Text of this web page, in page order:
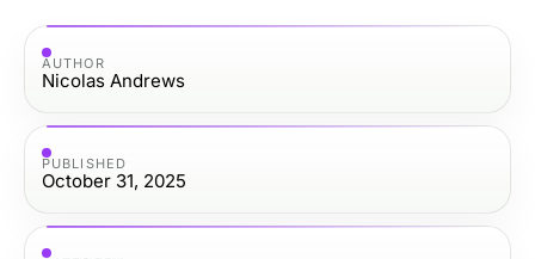
AUTHOR
Nicolas Andrews
PUBLISHED
October 31, 2025